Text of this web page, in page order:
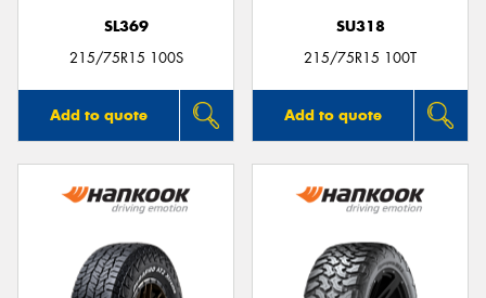
SL369
215/75R15 100S
Add to quote
SU318
215/75R15 100T
Add to quote